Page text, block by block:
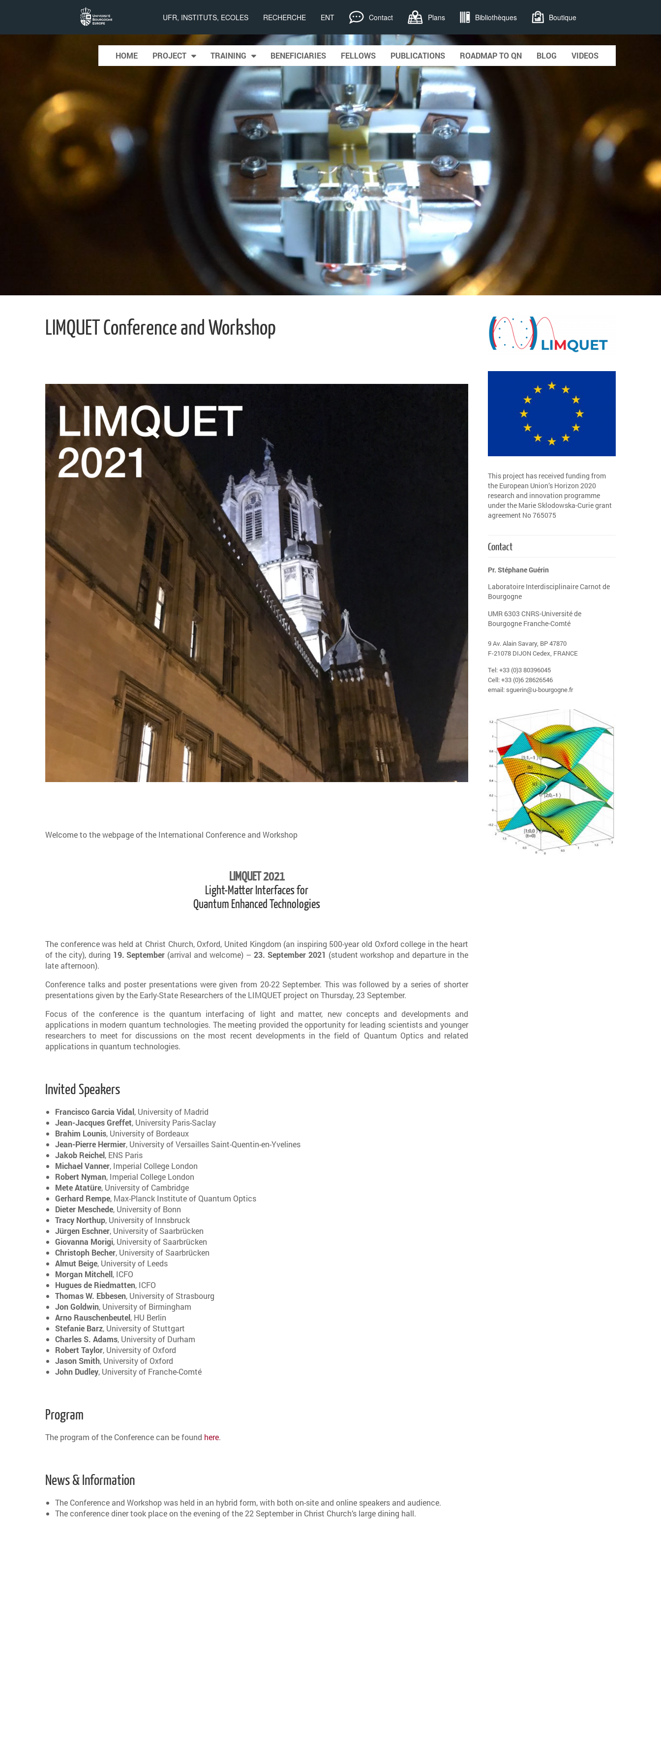
UFR, INSTITUTS, ECOLES RECHERCHE ENT Contact Plans Bibliothèques Boutique
Projet
LIMQUET
Main menu
Skip to content
HOME PROJECT TRAINING BENEFICIARIES FELLOWS PUBLICATIONS ROADMAP TO QN BLOG VIDEOS
LIMQUET Conference and Workshop
Welcome to the webpage of the International Conference and Workshop
LIMQUET 2021
Light-Matter Interfaces for
Quantum Enhanced Technologies
The conference was held at Christ Church, Oxford, United Kingdom (an inspiring 500-year old Oxford college in the heart
of the city), during 19. September (arrival and welcome) – 23. September 2021 (student workshop and departure in the
late afternoon).
Conference talks and poster presentations were given from 20-22 September. This was followed by a series of shorter
presentations given by the Early-State Researchers of the LIMQUET project on Thursday, 23 September.
Focus of the conference is the quantum interfacing of light and matter, new concepts and developments and
applications in modern quantum technologies. The meeting provided the opportunity for leading scientists and younger
researchers to meet for discussions on the most recent developments in the field of Quantum Optics and related
applications in quantum technologies.
Invited Speakers
Francisco Garcia Vidal, University of Madrid
Jean-Jacques Greffet, University Paris-Saclay
Brahim Lounis, University of Bordeaux
Jean-Pierre Hermier, University of Versailles Saint-Quentin-en-Yvelines
Jakob Reichel, ENS Paris
Michael Vanner, Imperial College London
Robert Nyman, Imperial College London
Mete Atatüre, University of Cambridge
Gerhard Rempe, Max-Planck Institute of Quantum Optics
Dieter Meschede, University of Bonn
Tracy Northup, University of Innsbruck
Jürgen Eschner, University of Saarbrücken
Giovanna Morigi, University of Saarbrücken
Christoph Becher, University of Saarbrücken
Almut Beige, University of Leeds
Morgan Mitchell, ICFO
Hugues de Riedmatten, ICFO
Thomas W. Ebbesen, University of Strasbourg
Jon Goldwin, University of Birmingham
Arno Rauschenbeutel, HU Berlin
Stefanie Barz, University of Stuttgart
Charles S. Adams, University of Durham
Robert Taylor, University of Oxford
Jason Smith, University of Oxford
John Dudley, University of Franche-Comté
Program
The program of the Conference can be found here.
News & Information
The Conference and Workshop was held in an hybrid form, with both on-site and online speakers and audience.
The conference diner took place on the evening of the 22 September in Christ Church’s large dining hall.
This project has received funding from
the European Union’s Horizon 2020
research and innovation programme
under the Marie Sklodowska-Curie grant
agreement No 765075
Contact
Pr. Stéphane Guérin
Laboratoire Interdisciplinaire Carnot de
Bourgogne
UMR 6303 CNRS-Université de
Bourgogne Franche-Comté
9 Av. Alain Savary, BP 47870
F-21078 DIJON Cedex, FRANCE
Tel: +33 (0)3 80396045
Cell: +33 (0)6 28626546
email: sguerin@u-bourgogne.fr